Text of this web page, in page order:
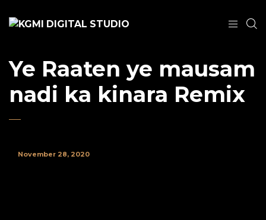
Ye Raaten ye mausam
nadi ka kinara Remix
November 28, 2020